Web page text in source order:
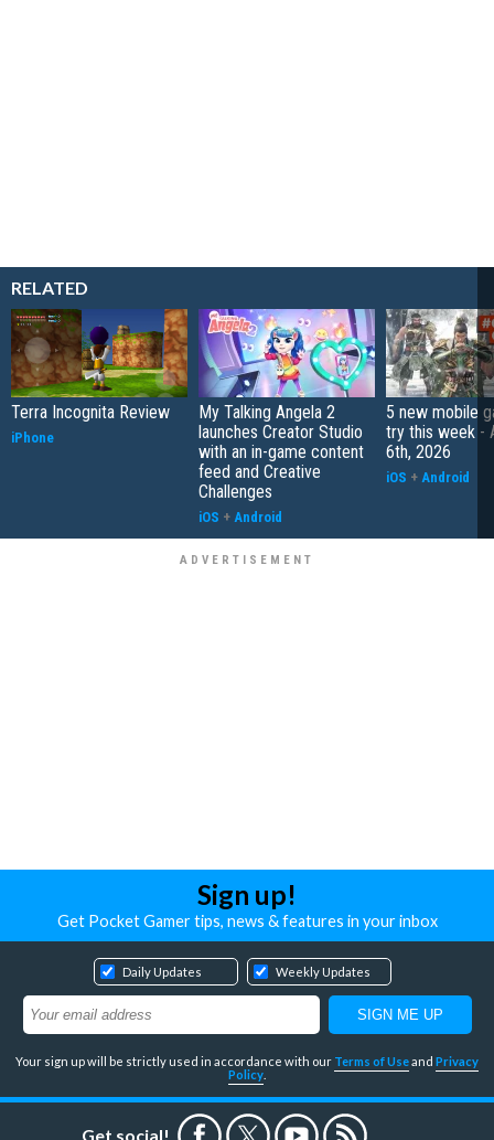
RELATED
Terra Incognita Review
iPhone
My Talking Angela 2
launches Creator Studio
with an in-game content
feed and Creative
Challenges
iOS + Android
5 new mobile
try this week -
6th, 2026
iOS + Android
Sign up!
Get Pocket Gamer tips, news & features in your inbox
Daily Updates Weekly Updates
Your sign up will be strictly used in accordance with our Terms of Useand Privacy
Policy
Get social!